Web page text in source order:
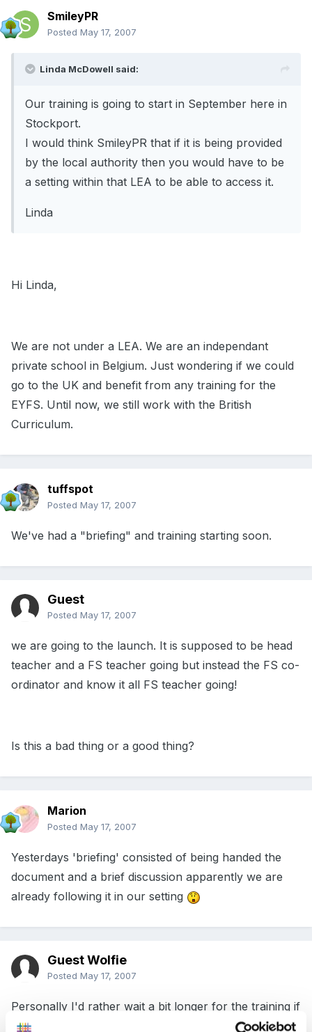
SmileyPR
Posted May 17, 2007
Linda McDowell said:
Our training is going to start in September here in
Stockport.
I would think SmileyPR that if it is being provided
by the local authority then you would have to be
a setting within that LEA to be able to access it.
Linda
Hi Linda,
We are not under a LEA. We are an independant
private school in Belgium. Just wondering if we could
go to the UK and benefit from any training for the
EYFS. Until now, we still work with the British
Curriculum.
tuffspot
Posted May 17, 2007
We've had a "briefing" and training starting soon.
Guest
Posted May 17, 2007
we are going to the launch. It is supposed to be head
teacher and a FS teacher going but instead the FS co-
ordinator and know it all FS teacher going!
Is this a bad thing or a good thing?
Marion
Posted May 17, 2007
Yesterdays 'briefing' consisted of being handed the
document and a brief discussion apparently we are
already following it in our setting
Guest Wolfie
Posted May 17, 2007
Personally I'd rather wait a bit longer for the training if
it means that the people delivering it take a bit longer